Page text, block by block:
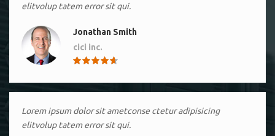
elitvolup tatem error sit qui.
Jonathan Smith
cici inc.
Lorem ipsum dolor sit ametconse ctetur adipisicing
elitvolup tatem error sit qui.